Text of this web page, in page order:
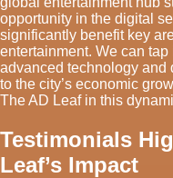
opportunity in the digital
significantly benefit key
entertainment. We can
advanced technology and
to the city’s economic
The AD Leaf in this
Testimonials
Leaf’s Impact